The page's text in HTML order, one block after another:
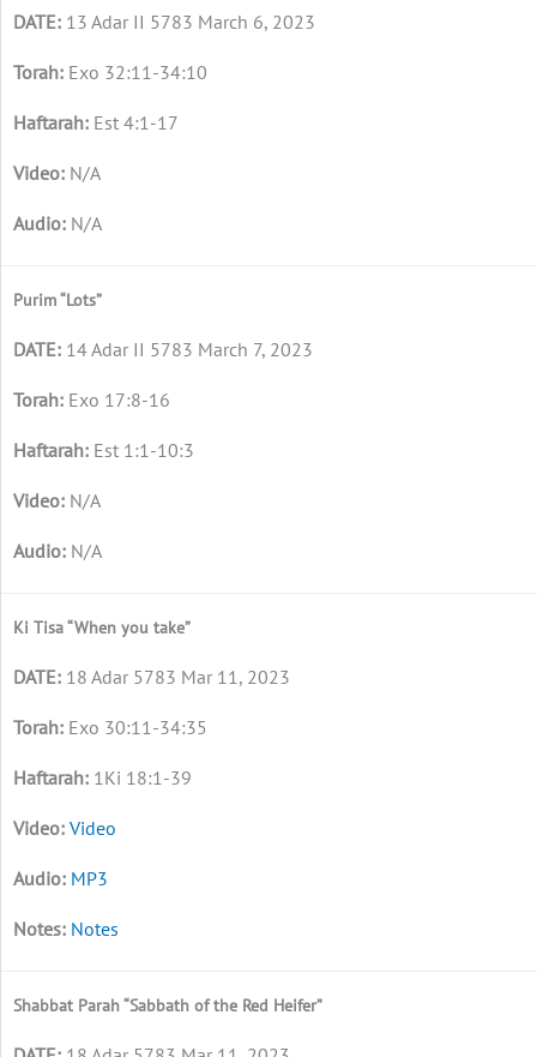
13 Adar II 5783 March 6, 2023
Exo 32:11-34:10
Est 4:1-17
N/A
N/A
Purim “Lots”
14 Adar II 5783 March 7, 2023
Exo 17:8-16
Est 1:1-10:3
N/A
N/A
Ki Tisa “When you take”
18 Adar 5783 Mar 11, 2023
Exo 30:11-34:35
1Ki 18:1-39
Video
MP3
Notes
Shabbat Parah “Sabbath of the Red Heifer”